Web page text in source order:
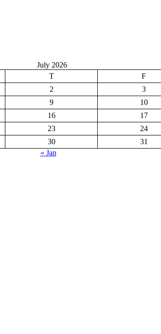
July 2026
T F
2 3
9 10
16 17
23 24
30
31
« Jan